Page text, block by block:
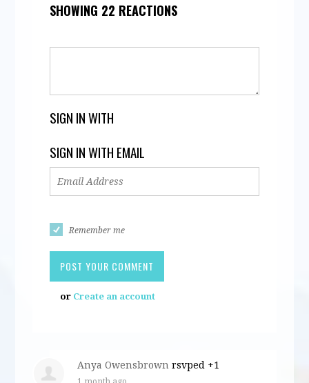
SHOWING 22 REACTIONS
SIGN IN WITH
SIGN IN WITH EMAIL
Remember me
or Create an account
Anya Owensbrown rsvped +1